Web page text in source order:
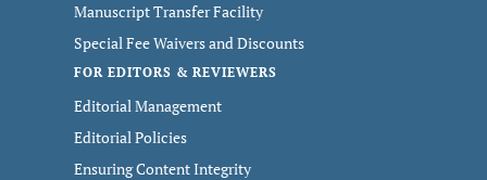
Manuscript Transfer Facility
Special Fee Waivers and Discounts
FOR EDITORS & REVIEWERS
Editorial Management
Editorial Policies
Ensuring Content Integrity